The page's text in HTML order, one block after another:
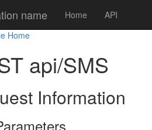
name Home
API
Home
api/SMS
Information